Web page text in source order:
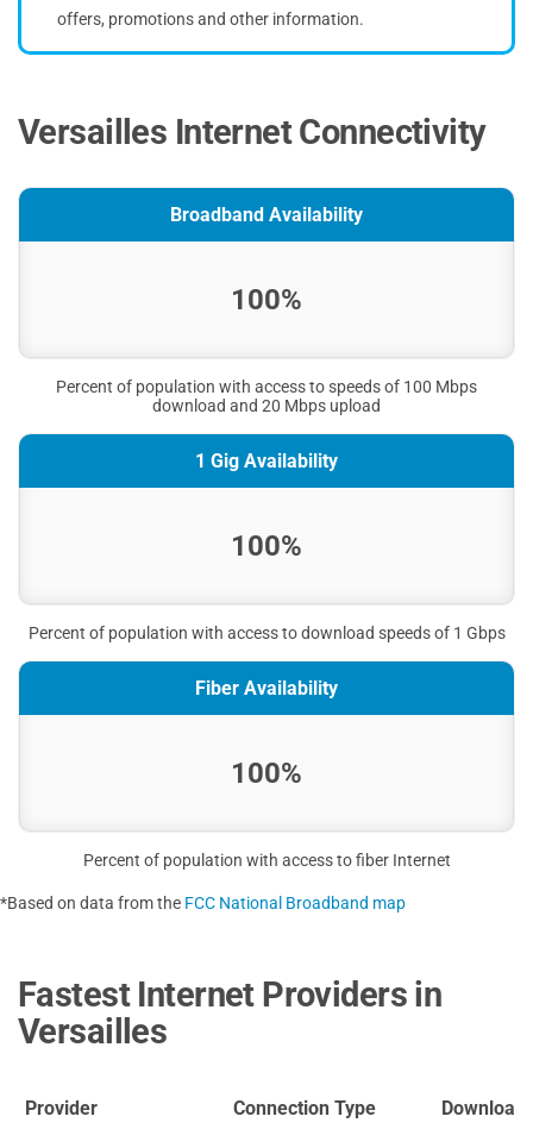
offers, promotions and other information.
Versailles Internet Connectivity
Broadband Availability
100%
Percent of population with access to speeds of 100 Mbps
download and 20 Mbps upload
1 Gig Availability
100%
Percent of population with access to download speeds of 1 Gbps
Fiber Availability
100%
Percent of population with access to fiber Internet
*Based on data from the FCC National Broadband map
Fastest Internet Providers in
Versailles
Provider Connection Type Download